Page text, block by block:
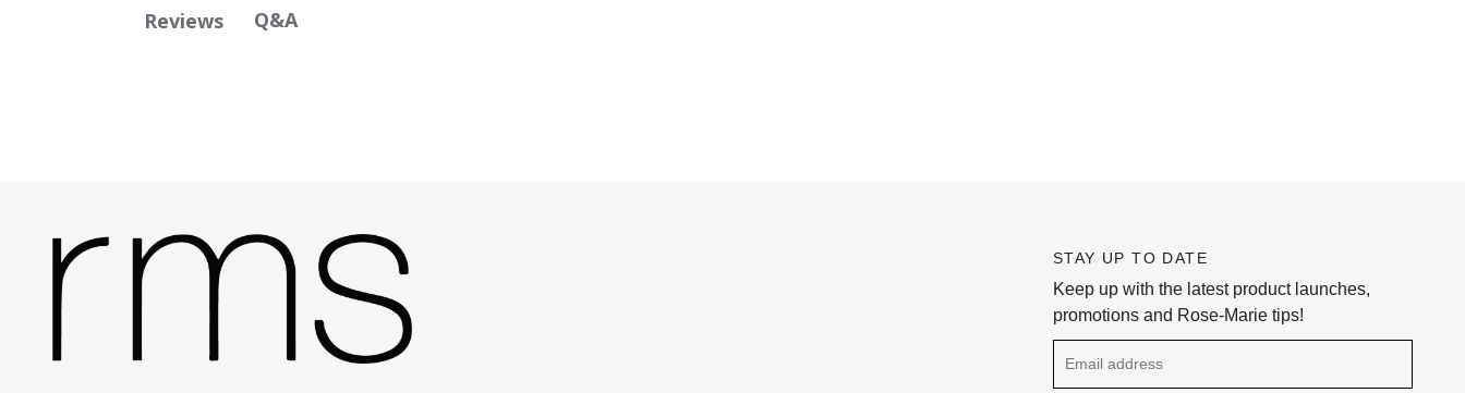
Reviews Q&A
STAY UP TO DATE
Keep up with the latest product launches,
promotions and Rose-Marie tips!